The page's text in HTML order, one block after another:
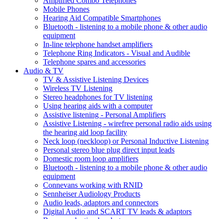
Mobile Phones
Hearing Aid Compatible Smartphones
Bluetooth - listening to a mobile phone & other audio
equipment
In-line telephone handset amplifiers
Telephone Ring Indicators - Visual and Audible
Telephone spares and accessories
Audio & TV
TV & Assistive Listening Devices
Wireless TV Listening
Stereo headphones for TV listening
Using hearing aids with a computer
Assistive listening - Personal Amplifiers
Assistive Listening - wirefree personal radio aids using
the hearing aid loop facility
Neck loop (neckloop) or Personal Inductive Listening
Personal stereo blue plug direct input leads
Domestic room loop amplifiers
Bluetooth - listening to a mobile phone & other audio
equipment
Connevans working with RNID
Sennheiser Audiology Products
Audio leads, adaptors and connectors
Digital Audio and SCART TV leads & adaptors